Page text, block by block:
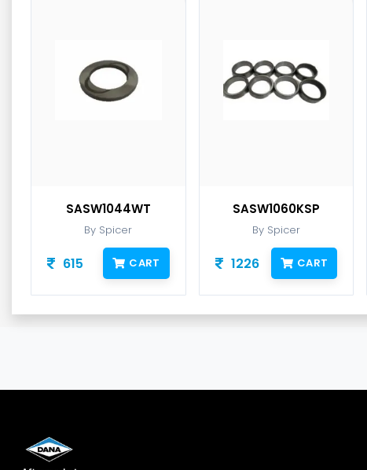
SASW1044WT
By Spicer
615 CART
SASW1060KSP
By Spicer
1226 CART